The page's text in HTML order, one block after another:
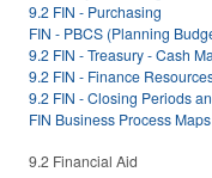
9.2 FIN - Purchasing
FIN - PBCS (Planning
9.2 FIN - Treasury - Cash
9.2 FIN - Finance
9.2 FIN - Closing Periods
FIN Business Process
9.2 Financial Aid